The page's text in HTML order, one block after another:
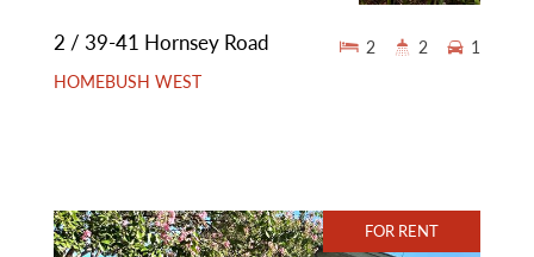
2 / 39-41 Hornsey Road
HOMEBUSH WEST
2 2 1
FOR RENT